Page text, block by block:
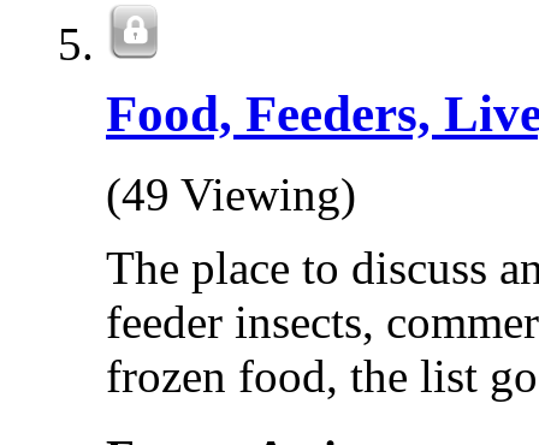
Food, Feeders,
(49 Viewing)
The place to discuss
feeder insects,
frozen food, the list